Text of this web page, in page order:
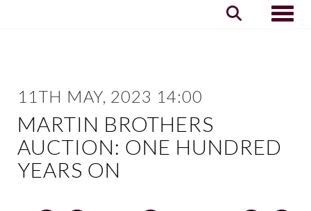
11TH MAY, 2023 14:00
MARTIN BROTHERS
AUCTION: ONE HUNDRED
YEARS ON